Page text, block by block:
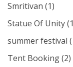
Smritivan (1)
Statue Of Unity
summer festival
Tent Booking(2)